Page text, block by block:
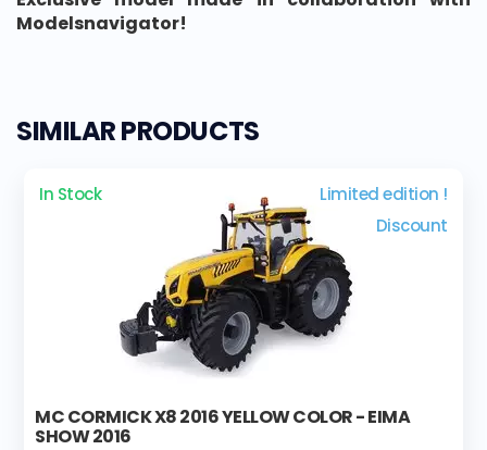
Modelsnavigator!
SIMILAR PRODUCTS
In Stock
Limited edition !
Discount
MC CORMICK X8 2016 YELLOW COLOR - EIMA
SHOW 2016